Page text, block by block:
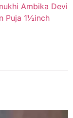
Ambika Devi
Puja 1½inch